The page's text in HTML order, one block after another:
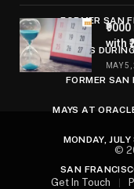
FORMER SAN
SPEAKS
FORMER SAN
MAYS AT
MONDAY,
SAN
with
MAY
©
Get In Touch